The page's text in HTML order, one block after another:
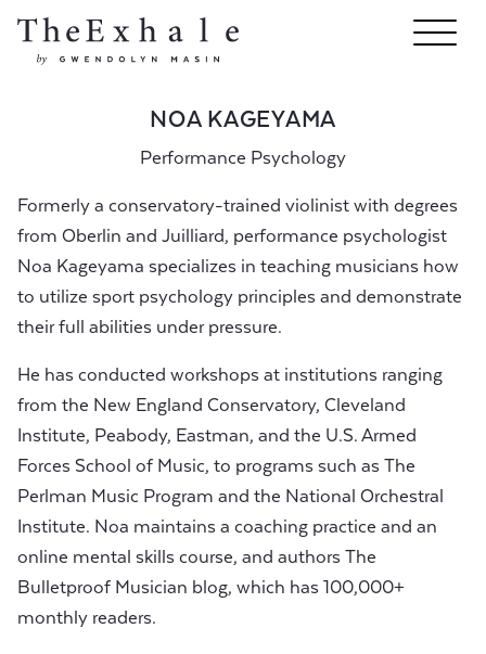
NOA KAGEYAMA
Performance Psychology
Formerly a conservatory-trained violinist with degrees
from Oberlin and Juilliard, performance psychologist
Noa Kageyama specializes in teaching musicians how
to utilize sport psychology principles and demonstrate
their full abilities under pressure.
He has conducted workshops at institutions ranging
from the New England Conservatory, Cleveland
Institute, Peabody, Eastman, and the U.S. Armed
Forces School of Music, to programs such as The
Perlman Music Program and the National Orchestral
Institute. Noa maintains a coaching practice and an
online mental skills course, and authors The
Bulletproof Musician blog, which has 100,000+
monthly readers.